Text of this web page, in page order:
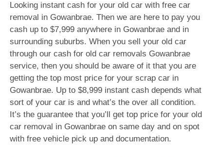
Looking instant cash for your old car with free car
removal in Gowanbrae. Then we are here to pay you
cash up to $7,999 anywhere in Gowanbrae and in
surrounding suburbs. When you sell your old car
through our cash for old car removals Gowanbrae
service, then you should be aware of it that you are
getting the top most price for your scrap car in
Gowanbrae. Up to $8,999 instant cash depends what
sort of your car is and what’s the over all condition.
It’s the guarantee that you’ll get top price for your old
car removal in Gowanbrae on same day and on spot
with free vehicle pick up and documentation.